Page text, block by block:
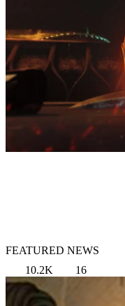
FEATURED NEWS
10.2K
16